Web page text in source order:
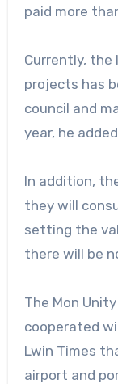
paid more
Currently,
projects has
council and
year, he
In addition,
they will
setting the
there will be
The Mon
cooperated
Lwin Times
airport and